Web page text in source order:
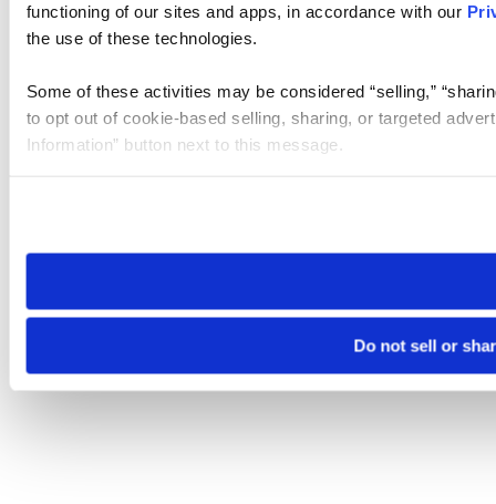
functioning of our sites and apps, in accordance with our
the use of these technologies.
Some of these activities may be considered “selling,”
to opt out of cookie-based selling, sharing, or targeted
Information” button next to this message.
need to be set again.
Do not sell or